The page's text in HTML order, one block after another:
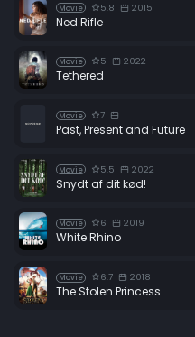
Movie 5.8 2015
Ned Rifle
Movie 5 2022
Tethered
Movie 7
Past, Present and Future
Movie 5.5 2022
Snydt af dit kød!
Movie 6 2019
White Rhino
Movie 6.7 2018
The Stolen Princess